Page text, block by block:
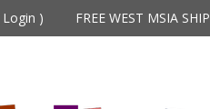
Login ) FREE WEST MSIA